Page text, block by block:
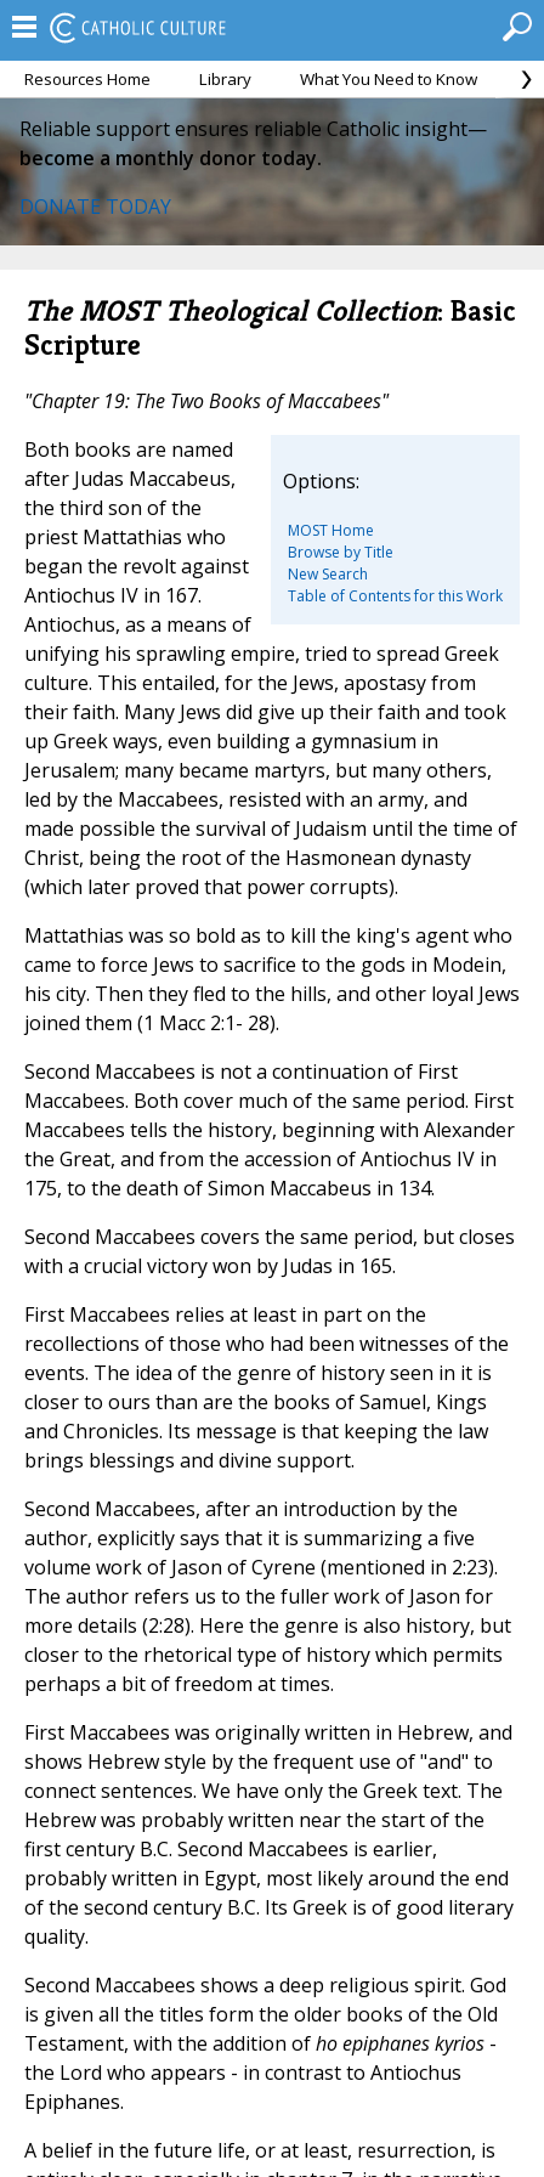
Resources Home Library What You Need to Know
Reliable support ensures reliable Catholic insight—
become a monthly donor today.
DONATE TODAY
The MOST Theological Collection: Basic
Scripture
"Chapter 19: The Two Books of Maccabees"
Options:
MOST Home
Browse by Title
New Search
Table of Contents for this Work
Both books are named
after Judas Maccabeus,
the third son of the
priest Mattathias who
began the revolt against
Antiochus IV in 167.
Antiochus, as a means of
unifying his sprawling empire, tried to spread Greek
culture. This entailed, for the Jews, apostasy from
their faith. Many Jews did give up their faith and took
up Greek ways, even building a gymnasium in
Jerusalem; many became martyrs, but many others,
led by the Maccabees, resisted with an army, and
made possible the survival of Judaism until the time of
Christ, being the root of the Hasmonean dynasty
(which later proved that power corrupts).
Mattathias was so bold as to kill the king's agent who
came to force Jews to sacrifice to the gods in Modein,
his city. Then they fled to the hills, and other loyal Jews
joined them (1 Macc 2:1- 28).
Second Maccabees is not a continuation of First
Maccabees. Both cover much of the same period. First
Maccabees tells the history, beginning with Alexander
the Great, and from the accession of Antiochus IV in
175, to the death of Simon Maccabeus in 134.
Second Maccabees covers the same period, but closes
with a crucial victory won by Judas in 165.
First Maccabees relies at least in part on the
recollections of those who had been witnesses of the
events. The idea of the genre of history seen in it is
closer to ours than are the books of Samuel, Kings
and Chronicles. Its message is that keeping the law
brings blessings and divine support.
Second Maccabees, after an introduction by the
author, explicitly says that it is summarizing a five
volume work of Jason of Cyrene (mentioned in 2:23).
The author refers us to the fuller work of Jason for
more details (2:28). Here the genre is also history, but
closer to the rhetorical type of history which permits
perhaps a bit of freedom at times.
First Maccabees was originally written in Hebrew, and
shows Hebrew style by the frequent use of "and" to
connect sentences. We have only the Greek text. The
Hebrew was probably written near the start of the
first century B.C. Second Maccabees is earlier,
probably written in Egypt, most likely around the end
of the second century B.C. Its Greek is of good literary
quality.
Second Maccabees shows a deep religious spirit. God
is given all the titles form the older books of the Old
Testament, with the addition ofho epiphanes kyrios -
the Lord who appears - in contrast to Antiochus
Epiphanes.
A belief in the future life, or at least, resurrection, is